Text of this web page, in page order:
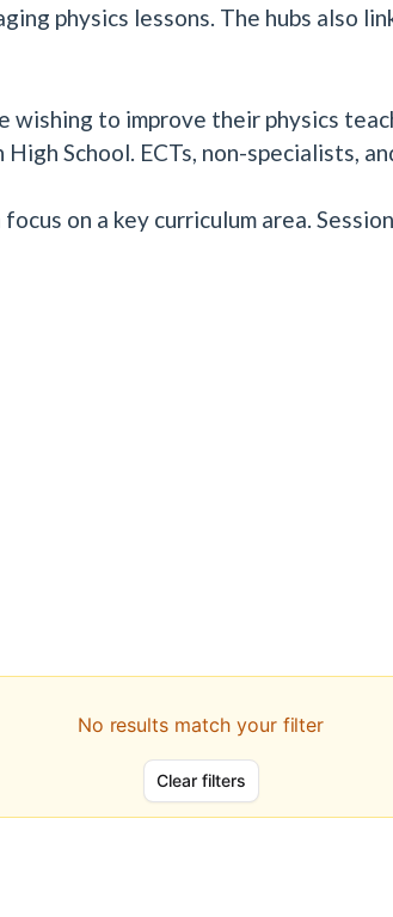
physics lessons. The hubs also
to improve their physics
School. ECTs, non-specialists,
on a key curriculum area.